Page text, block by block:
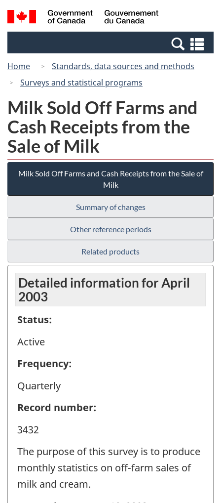
Skip
to
Switch
to
Canada
Search
and
Home
Standards, data sources and methods
Surveys and statistical programs
Milk Sold Off Farms and
Cash Receipts from the
Sale of Milk
Milk Sold Off Farms and Cash Receipts from the Sale of
Milk
Summary of changes
Other reference periods
Related products
Detailed information for April
2003
Status:
Active
Frequency:
Quarterly
Record number:
3432
The purpose of this survey is to produce
monthly statistics on off-farm sales of
milk and cream.